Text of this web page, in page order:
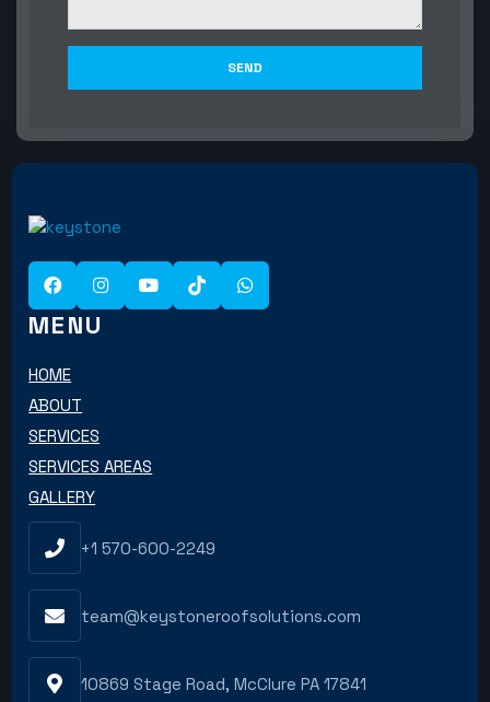
MENU
HOME
ABOUT
SERVICES
SERVICES AREAS
GALLERY
+1 570-600-2249
team@keystoneroofsolutions.com
10869 Stage Road, McClure PA 17841